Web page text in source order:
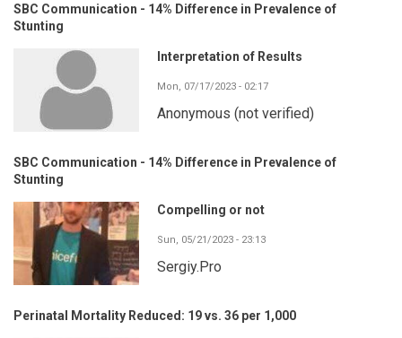
SBC Communication - 14% Difference in Prevalence of
Stunting
Interpretation of Results
Mon, 07/17/2023 - 02:17
Anonymous (not verified)
SBC Communication - 14% Difference in Prevalence of
Stunting
Compelling or not
Sun, 05/21/2023 - 23:13
Sergiy.Pro
Perinatal Mortality Reduced: 19 vs. 36 per 1,000